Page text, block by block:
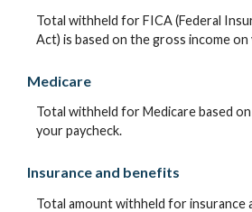
Total withheld for FICA (Federal
Act) is based on the gross income on
Medicare
Total withheld for Medicare based
your paycheck.
Insurance and benefits
Total amount withheld for insurance